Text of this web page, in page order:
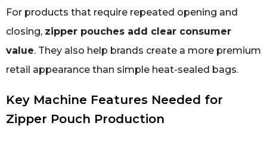
For products that require repeated opening and
closing, zipper pouches add clear consumer
value. They also help brands create a more premium
retail appearance than simple heat-sealed bags.
Key Machine Features Needed for
Zipper Pouch Production